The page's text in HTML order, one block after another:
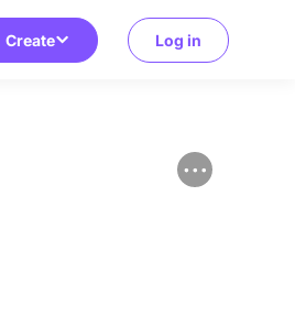
Create Log in